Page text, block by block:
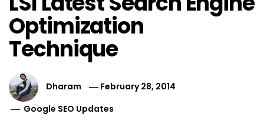
Optimization
Technique
Dharam
February 28, 2014
Google SEO Updates